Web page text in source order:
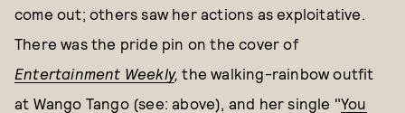
come out; others saw her actions as exploitative.
There was the pride pin on the cover of
Entertainment Weekly,the walking-rainbow outfit
at Wango Tango (see: above), and her single "You